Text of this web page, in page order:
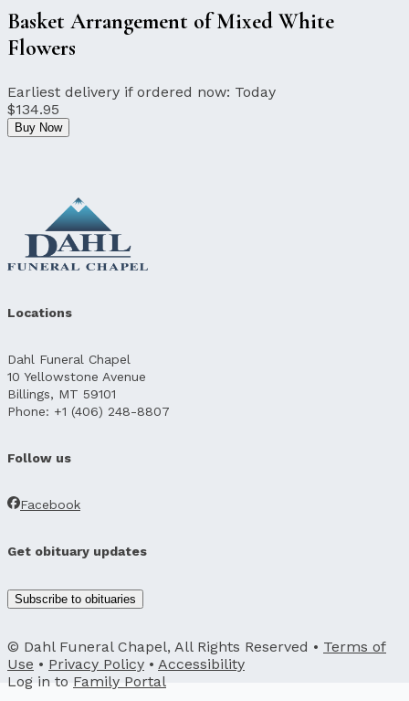
Basket Arrangement of Mixed White
Flowers
Earliest delivery if ordered now: Today
$134.95
Buy Now
Locations
Dahl Funeral Chapel
10 Yellowstone Avenue
Billings, MT 59101
Phone: +1 (406) 248-8807
Follow us
Facebook
Get obituary updates
Subscribe to obituaries
© Dahl Funeral Chapel, All Rights Reserved • Terms of
Use • Privacy Policy • Accessibility
Log in to Family Portal